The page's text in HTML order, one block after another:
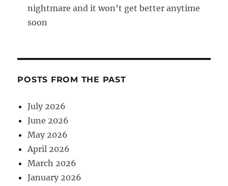
nightmare and it won’t get better anytime
soon
POSTS FROM THE PAST
July 2026
June 2026
May 2026
April 2026
March 2026
January 2026